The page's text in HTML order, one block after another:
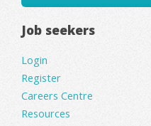
Job seekers
Login
Register
Careers Centre
Resources